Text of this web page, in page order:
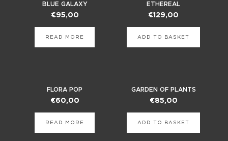
BLUE GALAXY
€95,00
READ MORE
ETHEREAL
€129,00
ADD TO BASKET
FLORA POP
€60,00
READ MORE
GARDEN OF PLANTS
€85,00
ADD TO BASKET